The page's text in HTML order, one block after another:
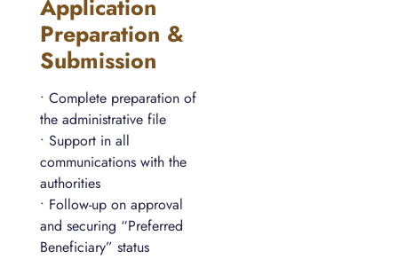
Application
Preparation &
Submission
• Complete preparation of
the administrative file
• Support in all
communications with the
authorities
• Follow-up on approval
and securing “Preferred
Beneficiary” status